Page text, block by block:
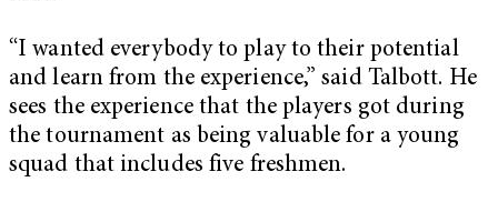
“I wanted everybody to play to their potential
and learn from the experience,” said Talbott. He
sees the experience that the players got during
the tournament as being valuable for a young
squad that includes five freshmen.